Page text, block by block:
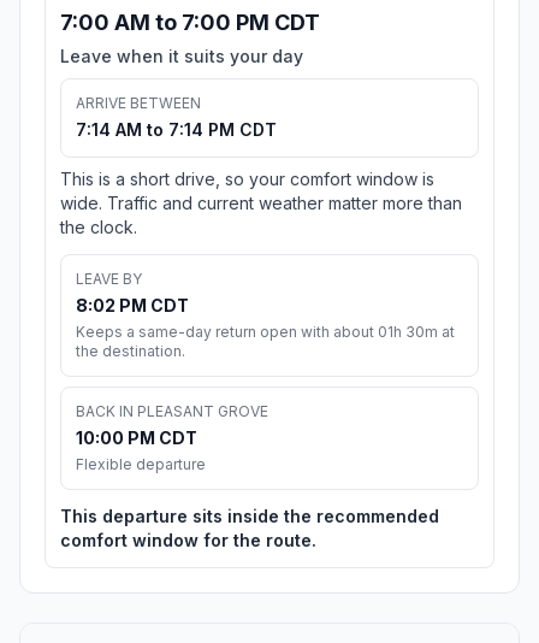
7:00 AM to 7:00 PM CDT
Leave when it suits your day
ARRIVE BETWEEN
7:14 AM to 7:14 PM CDT
This is a short drive, so your comfort window is
wide. Traffic and current weather matter more than
the clock.
LEAVE BY
8:02 PM CDT
Keeps a same-day return open with about 01h 30m at
the destination.
BACK IN PLEASANT GROVE
10:00 PM CDT
Flexible departure
This departure sits inside the recommended
comfort window for the route.